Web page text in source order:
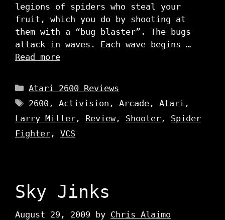
legions of spiders who steal your
fruit, which you do by shooting at
them with a “bug blaster”. The bugs
attack in waves. Each wave begins …
Read more
Categories
Atari 2600 Reviews
Tags
2600 ,Activision ,Arcade ,Atari ,
Larry Miller , Review, Shooter , Spider
Fighter , VCS
Sky Jinks
August 29, 2009 by Chris Alaimo